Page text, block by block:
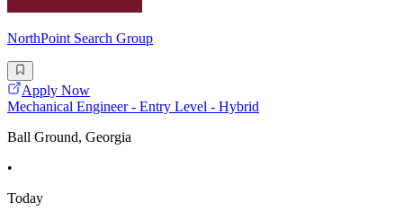
NorthPoint Search Group
Apply Now
Mechanical Engineer - Entry Level - Hybrid
Ball Ground, Georgia
•
Today